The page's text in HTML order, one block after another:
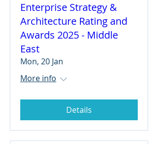
Enterprise Strategy &
Architecture Rating and
Awards 2025 - Middle
East
Mon, 20 Jan
More info
Details